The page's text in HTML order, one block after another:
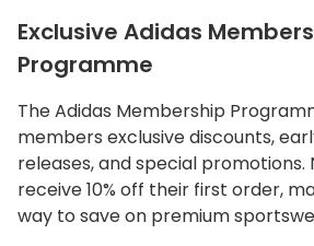
Exclusive Adidas
Programme
The Adidas Membership
members exclusive discounts,
releases, and special promotions.
receive 10% off their first order,
way to save on premium